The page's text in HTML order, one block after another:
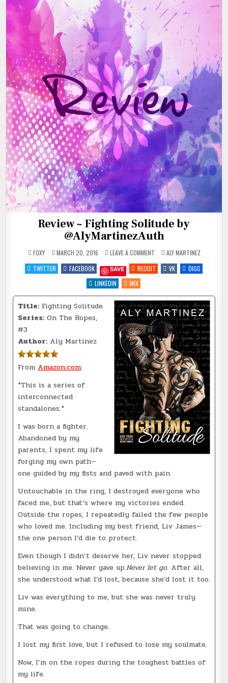
Review ~ Fighting Solitude by
@AlyMartinezAuth
FOXY MARCH 20, 2016 LEAVE A COMMENTON
REVIEW
~
FIGHTING
SOLITUDE
POSTED
IN
ALY MARTINEZ
TWITTER
FACEBOOK SAVE REDDIT VK
DIGG
LINKEDIN
MIX
Title: Fighting Solitude
Series: On The Ropes,
#3
Author: Aly Martinez
From Amazon.com:
*This is a series of
interconnected
standalones.*
I was born a fighter.
Abandoned by my
parents, I spent my life
forging my own path—
one guided by my fists and paved with pain.
Untouchable in the ring, I destroyed everyone who
faced me, but that’s where my victories ended.
Outside the ropes, I repeatedly failed the few people
who loved me. Including my best friend, Liv James—
the one person I’d die to protect.
Even though I didn’t deserve her, Liv never stopped
believing in me. Never gave up.Never let go. After all,
she understood what I’d lost, because she’d lost it too.
Liv was everything to me, but she was never truly
mine.
That was going to change.
I lost my first love, but I refused to lose my soulmate.
Now, I’m on the ropes during the toughest battles of
my life.